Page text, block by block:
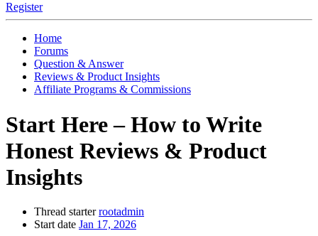
Register
Home
Forums
Question & Answer
Reviews & Product Insights
Affiliate Programs & Commissions
Start Here – How to Write
Honest Reviews & Product
Insights
Thread starter rootadmin
Start date Jan 17, 2026